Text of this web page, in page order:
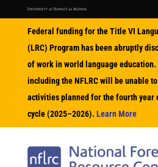
Federal funding for the Title VI
(LRC) Program has been abruptly
of work in world language education.
including the NFLRC will be unable
activities planned for the fourth year
cycle (2025–2026). Learn More